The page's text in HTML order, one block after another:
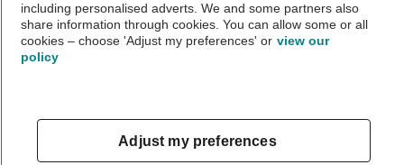
Vehicle Inspection
including personalised adverts. We and some partners also
share information through cookies. You can allow some or all
cookies – choose 'Adjust my preferences' or view our
policy
Adjust my preferences